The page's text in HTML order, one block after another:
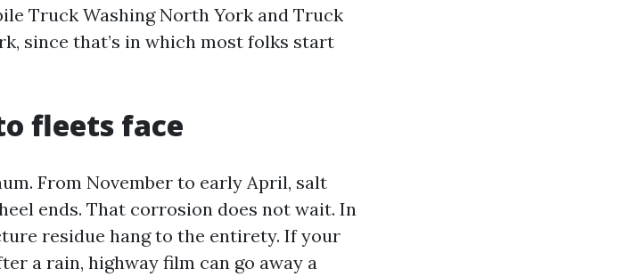
Truck Washing North York and Truck
since that’s in which most folks start
fleets face
From November to early April, salt
ends. That corrosion does not wait. In
residue hang to the entirety. If your
a rain, highway film can go away a